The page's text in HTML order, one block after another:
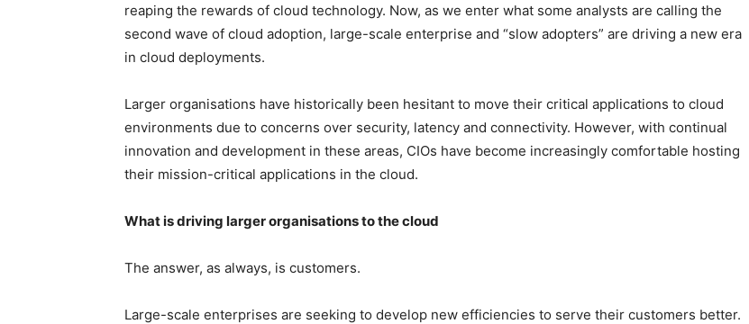
reaping the rewards of cloud technology. Now, as we enter what some analysts are calling the
second wave of cloud adoption, large-scale enterprise and “slow adopters” are driving a new era
in cloud deployments.
Larger organisations have historically been hesitant to move their critical applications to cloud
environments due to concerns over security, latency and connectivity. However, with continual
innovation and development in these areas, CIOs have become increasingly comfortable hosting
their mission-critical applications in the cloud.
What is driving larger organisations to the cloud
The answer, as always, is customers.
Large-scale enterprises are seeking to develop new efficiencies to serve their customers better.